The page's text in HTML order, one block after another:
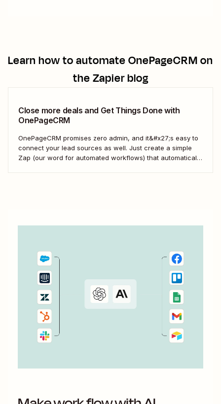
Learn how to automateOnePageCRMon
the Zapier blog
Close more deals and Get Things Done with
OnePageCRM
OnePageCRM promises zero admin, and it&#x27;s easy to
connect your lead sources as well. Just create a simple
Zap (our word for automated workflows) that automatically